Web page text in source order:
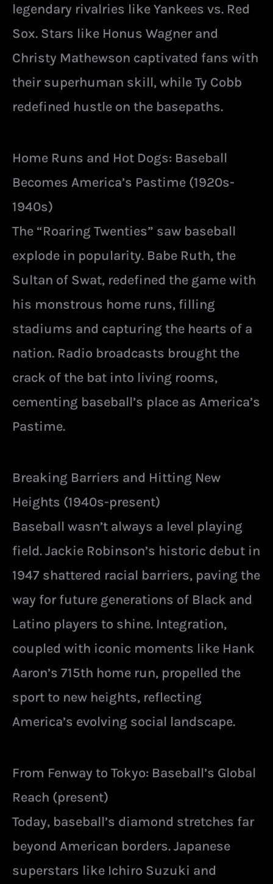
legendary rivalries like Yankees vs. Red
Sox. Stars like Honus Wagner and
Christy Mathewson captivated fans with
their superhuman skill, while Ty Cobb
redefined hustle on the basepaths.
Home Runs and Hot Dogs: Baseball
Becomes America’s Pastime (1920s-
1940s)
The “Roaring Twenties” saw baseball
explode in popularity. Babe Ruth, the
Sultan of Swat, redefined the game with
his monstrous home runs, filling
stadiums and capturing the hearts of a
nation. Radio broadcasts brought the
crack of the bat into living rooms,
cementing baseball’s place as America’s
Pastime.
Breaking Barriers and Hitting New
Heights (1940s-present)
Baseball wasn’t always a level playing
field. Jackie Robinson’s historic debut in
1947 shattered racial barriers, paving the
way for future generations of Black and
Latino players to shine. Integration,
coupled with iconic moments like Hank
Aaron’s 715th home run, propelled the
sport to new heights, reflecting
America’s evolving social landscape.
From Fenway to Tokyo: Baseball’s Global
Reach (present)
Today, baseball’s diamond stretches far
beyond American borders. Japanese
superstars like Ichiro Suzuki and